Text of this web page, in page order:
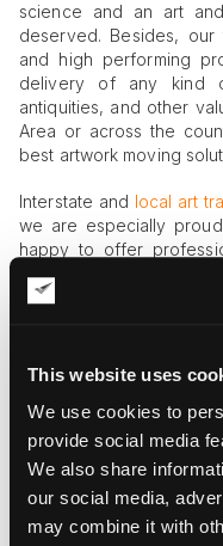
This website uses
We use cookies to
provide social media
We also share
our social media,
may combine it with
science and an art
deserved. Besides,
and high performing
delivery of any kind
antiquities, and other
Area or across the
best artwork moving
Interstate and local art
we are especially
happy to offer
those who need
valuables. Secondly,
At Fine Art Shippers,
cost-effective method
with our climate-
every single week and
United States. In